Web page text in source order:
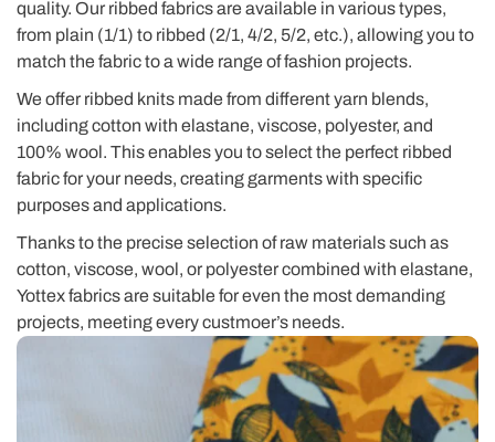
quality. Our ribbed fabrics are available in various types,
from plain (1/1) to ribbed (2/1, 4/2, 5/2, etc.), allowing you to
match the fabric to a wide range of fashion projects.
We offer ribbed knits made from different yarn blends,
including cotton with elastane, viscose, polyester, and
100% wool. This enables you to select the perfect ribbed
fabric for your needs, creating garments with specific
purposes and applications.
Thanks to the precise selection of raw materials such as
cotton, viscose, wool, or polyester combined with elastane,
Yottex fabrics are suitable for even the most demanding
projects, meeting every custmoer’s needs.